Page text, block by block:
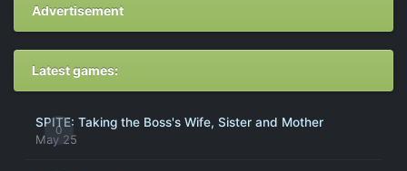
Advertisement
Latest games:
0
SPITE: Taking the Boss's Wife, Sister and Mother
May 25